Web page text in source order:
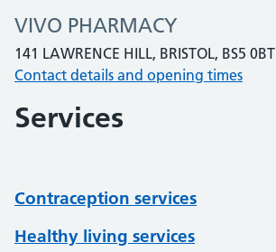
VIVO PHARMACY
141 LAWRENCE HILL, BRISTOL, BS5 0BT
Contact details and opening times
Services
Contraception services
Healthy living services